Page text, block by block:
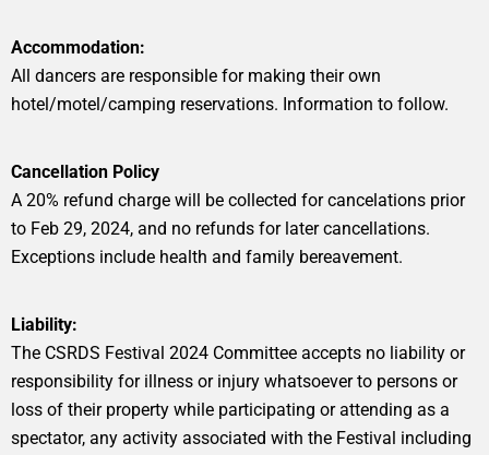
Accommodation:
All dancers are responsible for making their own
hotel/motel/camping reservations. Information to follow.
Cancellation Policy
A 20% refund charge will be collected for cancelations prior
to Feb 29, 2024, and no refunds for later cancellations.
Exceptions include health and family bereavement.
Liability:
The CSRDS Festival 2024 Committee accepts no liability or
responsibility for illness or injury whatsoever to persons or
loss of their property while participating or attending as a
spectator, any activity associated with the Festival including